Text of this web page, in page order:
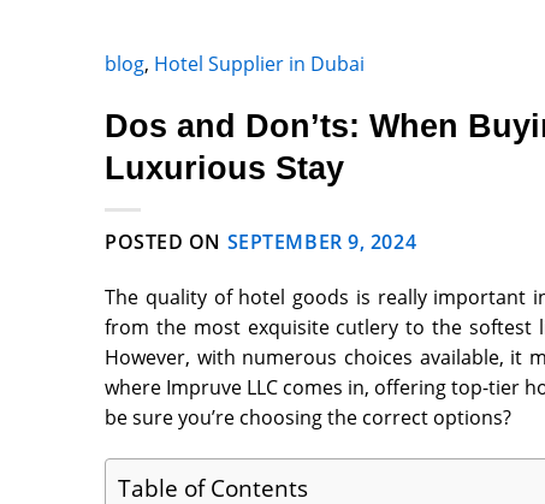
blog, Hotel Supplier in Dubai
Dos and Don’ts: When
Luxurious Stay
POSTED ON SEPTEMBER 9, 2024
The quality of hotel goods is really important
from the most exquisite cutlery to the softest
However, with numerous choices available,
where Impruve LLC comes in, offering top-tier
be sure you’re choosing the correct options?
Table of Contents